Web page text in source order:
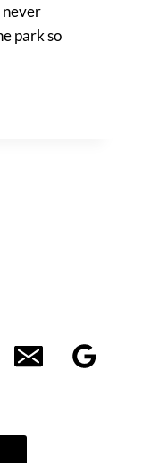
never
park so